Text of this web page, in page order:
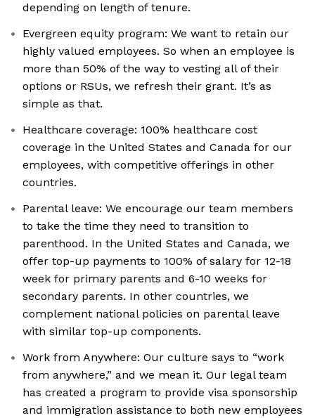
depending on length of tenure.
Evergreen equity program: We want to retain our
highly valued employees. So when an employee is
more than 50% of the way to vesting all of their
options or RSUs, we refresh their grant. It’s as
simple as that.
Healthcare coverage: 100% healthcare cost
coverage in the United States and Canada for our
employees, with competitive offerings in other
countries.
Parental leave: We encourage our team members
to take the time they need to transition to
parenthood. In the United States and Canada, we
offer top-up payments to 100% of salary for 12-18
week for primary parents and 6-10 weeks for
secondary parents. In other countries, we
complement national policies on parental leave
with similar top-up components.
Work from Anywhere: Our culture says to “work
from anywhere,” and we mean it. Our legal team
has created a program to provide visa sponsorship
and immigration assistance to both new employees